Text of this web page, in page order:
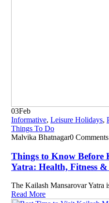
03Feb
Informative, Leisure Holidays,
Things To Do
Malvika Bhatnagar0 Comments
Things to Know Before
Yatra: Health, Fitness
The Kailash Mansarovar Yatra
Read More